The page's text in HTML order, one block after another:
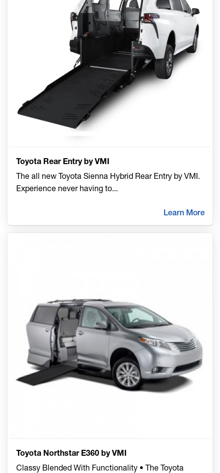
Toyota Rear Entry by VMI
The all new Toyota Sienna Hybrid Rear Entry by VMI.
Experience never having to...
Learn More
Toyota Northstar E360 by VMI
Classy Blended With Functionality • The Toyota